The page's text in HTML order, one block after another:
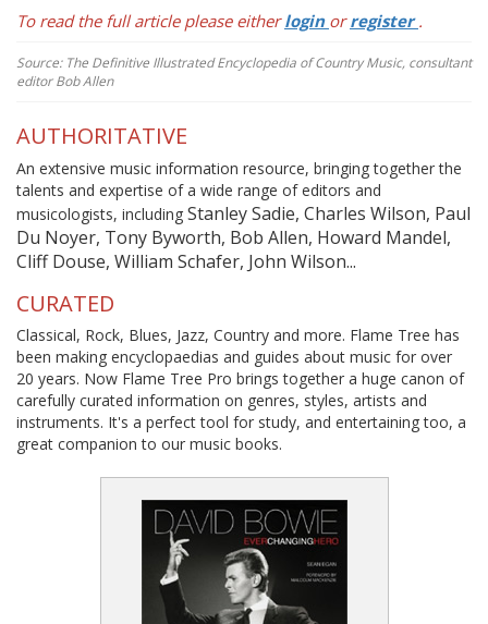
To read the full article please eitherlogin orregister .
Source: The Definitive Illustrated Encyclopedia of Country Music, consultant
editor Bob Allen
AUTHORITATIVE
An extensive music information resource, bringing together the
talents and expertise of a wide range of editors and
musicologists, including Stanley Sadie, Charles Wilson, Paul
Du Noyer, Tony Byworth, Bob Allen, Howard Mandel,
Cliff Douse, William Schafer, John Wilson...
CURATED
Classical, Rock, Blues, Jazz, Country and more. Flame Tree has
been making encyclopaedias and guides about music for over
20 years. Now Flame Tree Pro brings together a huge canon of
carefully curated information on genres, styles, artists and
instruments. It's a perfect tool for study, and entertaining too, a
great companion to our music books.